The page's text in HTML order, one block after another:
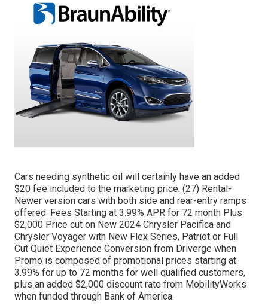
Cars needing synthetic oil will certainly have an added
$20 fee included to the marketing price. (27) Rental-
Newer version cars with both side and rear-entry ramps
offered. Fees Starting at 3.99% APR for 72 month Plus
$2,000 Price cut on New 2024 Chrysler Pacifica and
Chrysler Voyager with New Flex Series, Patriot or Full
Cut Quiet Experience Conversion from Driverge when
Promo is composed of promotional prices starting at
3.99% for up to 72 months for well qualified customers,
plus an added $2,000 discount rate from MobilityWorks
when funded through Bank of America.